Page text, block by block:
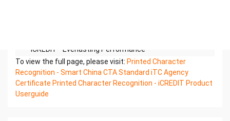
iCREDIT • Everlasting Performance
Printed Character Recognition - Smart iTC
Certificate of Compliance And Certificate Printed
Character
Recognition – iCREDIT. With leading artificial
To view the full page, please visit: Printed Character
Recognition - Smart China CTA Standard iTC Agency
Certificate Printed Character Recognition - iCREDIT Product
Userguide